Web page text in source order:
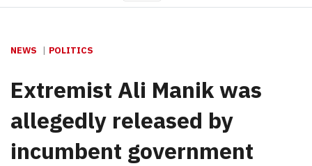
NEWS POLITICS
Extremist Ali Manik was
allegedly released by
incumbent government